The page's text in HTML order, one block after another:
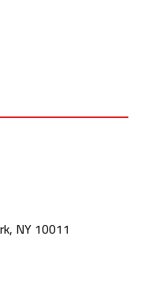
NY 10011